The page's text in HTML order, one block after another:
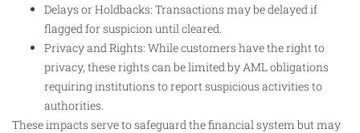
Delays or Holdbacks: Transactions may be delayed if
flagged for suspicion until cleared.
Privacy and Rights: While customers have the right to
privacy, these rights can be limited by AML obligations
requiring institutions to report suspicious activities to
authorities.
These impacts serve to safeguard the financial system but may